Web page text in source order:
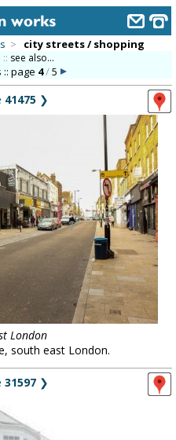
> city streets / shopping
:: see also...
:: page 4/5
41475 ❯
London
south east London.
31597 ❯